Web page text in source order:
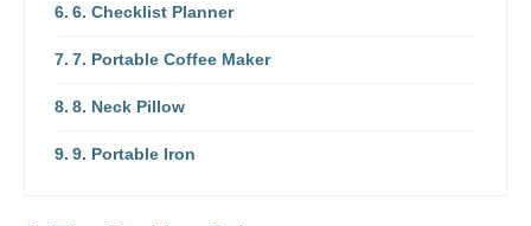
6. Checklist Planner
7. Portable Coffee Maker
8. Neck Pillow
9. Portable Iron